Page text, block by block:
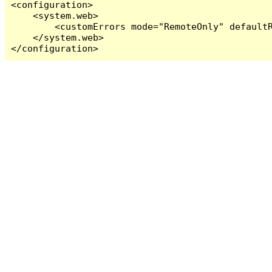
<configuration>
    <system.web>
<customErrors mode="RemoteOnly"
    </system.web>
</configuration>